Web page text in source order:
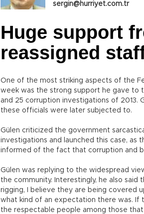
sergin@hurriyet.com.tr
Huge support
reassigned
One of the most striking aspects of the
week was the strong support he gave to
and 25 corruption investigations of 2013.
these officials were later subjected to.
Gülen criticized the government
investigations and launched this case, as
informed of the fact that corruption and
Gülen was replying to the widespread
the community. Interestingly, he also said
rigging, I believe they are being covered
what kind of an expectation there was. If
the respectable people among those